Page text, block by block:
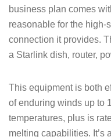
business plan comes
reasonable for the high-
connection it provides.
a Starlink dish, router,
This equipment is both
of enduring winds up to
temperatures, plus is
melting capabilities. It’s